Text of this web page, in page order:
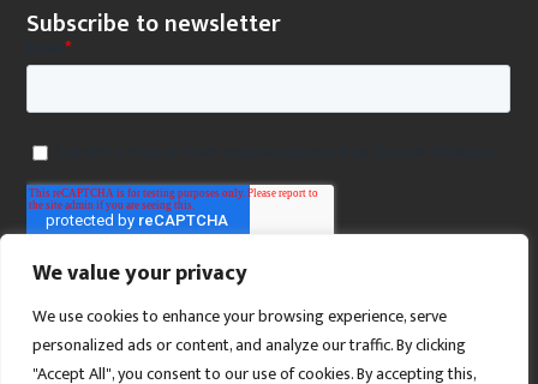
We value your privacy
We use cookies to enhance your browsing experience, serve
personalized ads or content, and analyze our traffic. By clicking
"Accept All", you consent to our use of cookies. By accepting this,
Subscribe to newsletter